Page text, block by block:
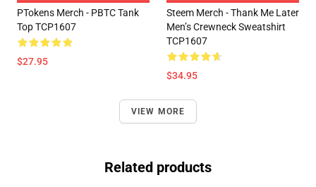
PTokens Merch - PBTC Tank
Top TCP1607
$27.95
Steem Merch - Thank Me Later
Men’s Crewneck Sweatshirt
TCP1607
$34.95
VIEW MORE
Related products